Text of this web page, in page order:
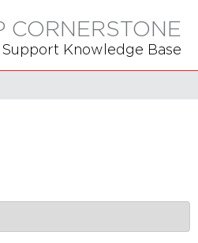
CORNERSTONE
Support Knowledge Base
global hierarchy